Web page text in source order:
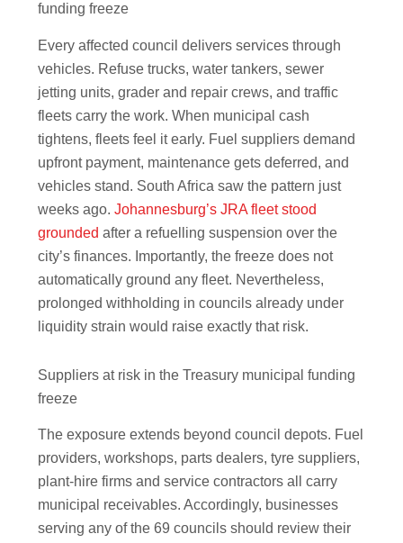
funding freeze
Every affected council delivers services through
vehicles. Refuse trucks, water tankers, sewer
jetting units, grader and repair crews, and traffic
fleets carry the work. When municipal cash
tightens, fleets feel it early. Fuel suppliers demand
upfront payment, maintenance gets deferred, and
vehicles stand. South Africa saw the pattern just
weeks ago.Johannesburg’s JRA fleet stood
grounded after a refuelling suspension over the
city’s finances. Importantly, the freeze does not
automatically ground any fleet. Nevertheless,
prolonged withholding in councils already under
liquidity strain would raise exactly that risk.
Suppliers at risk in the Treasury municipal funding
freeze
The exposure extends beyond council depots. Fuel
providers, workshops, parts dealers, tyre suppliers,
plant-hire firms and service contractors all carry
municipal receivables. Accordingly, businesses
serving any of the 69 councils should review their